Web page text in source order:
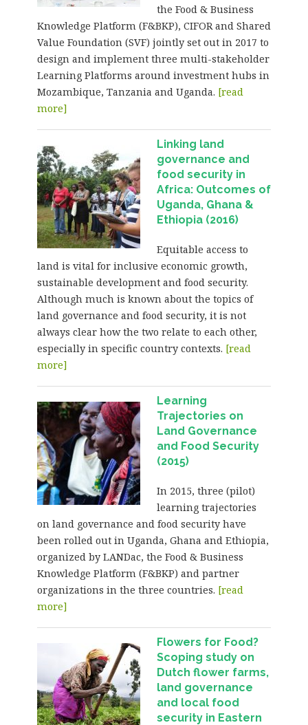
the Food & Business
Knowledge Platform (F&BKP), CIFOR and Shared
Value Foundation (SVF) jointly set out in 2017 to
design and implement three multi-stakeholder
Learning Platforms around investment hubs in
Mozambique, Tanzania and Uganda. [read
more]
Linking land
governance and
food security in
Africa: Outcomes of
Uganda, Ghana &
Ethiopia (2016)
Equitable access to
land is vital for inclusive economic growth,
sustainable development and food security.
Although much is known about the topics of
land governance and food security, it is not
always clear how the two relate to each other,
especially in specific country contexts. [read
more]
Learning
Trajectories on
Land Governance
and Food Security
(2015)
In 2015, three (pilot)
learning trajectories
on land governance and food security have
been rolled out in Uganda, Ghana and Ethiopia,
organized by LANDac, the Food & Business
Knowledge Platform (F&BKP) and partner
organizations in the three countries. [read
more]
Flowers for Food?
Scoping study on
Dutch flower farms,
land governance
and local food
security in Eastern